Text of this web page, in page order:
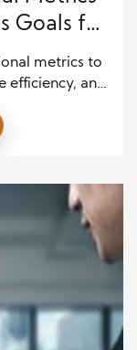
Goals for
metrics to
efficiency, and
insights into
their
that focus
may
because